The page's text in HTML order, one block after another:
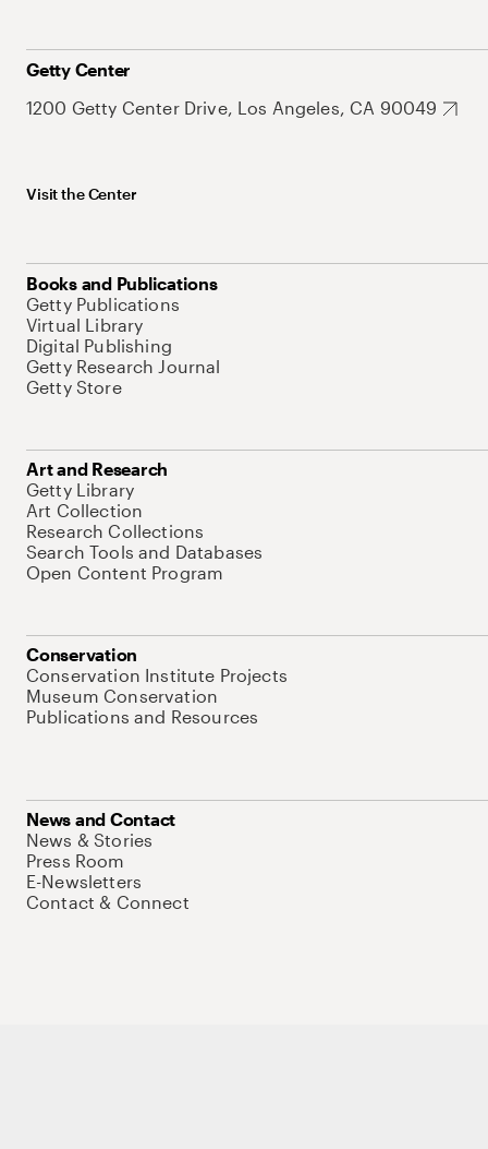
Getty Center
1200 Getty Center Drive, Los Angeles, CA 90049
Visit the Center
Books and Publications
Getty Publications
Virtual Library
Digital Publishing
Getty Research Journal
Getty Store
Art and Research
Getty Library
Art Collection
Research Collections
Search Tools and Databases
Open Content Program
Conservation
Conservation Institute Projects
Museum Conservation
Publications and Resources
News and Contact
News & Stories
Press Room
E-Newsletters
Contact & Connect